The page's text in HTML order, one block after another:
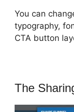
You can
typography,
CTA button
The